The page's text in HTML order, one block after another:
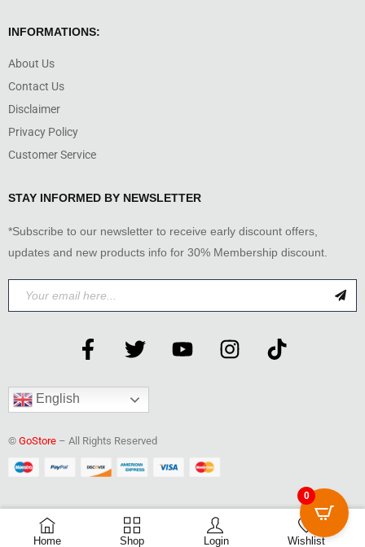
Home Shop Login Wishlist
0
INFORMATIONS:
About Us
Contact Us
Disclaimer
Privacy Policy
Customer Service
STAY INFORMED BY NEWSLETTER
*Subscribe to our newsletter to receive early discount offers,
updates and new products info for 30% Membership discount.
English
© GoStore – All Rights Reserved
0